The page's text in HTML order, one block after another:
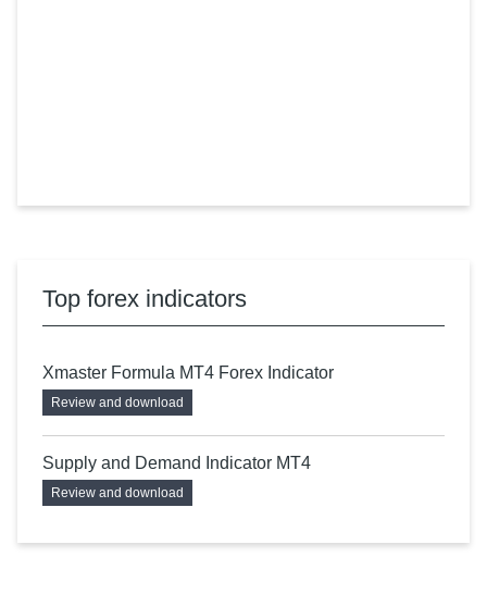
Top forex indicators
Xmaster Formula MT4 Forex Indicator
Review and download
Supply and Demand Indicator MT4
Review and download